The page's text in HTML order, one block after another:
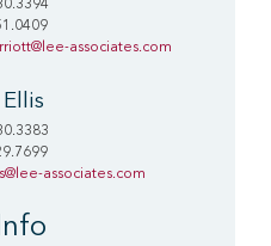
associates.com
associates.com